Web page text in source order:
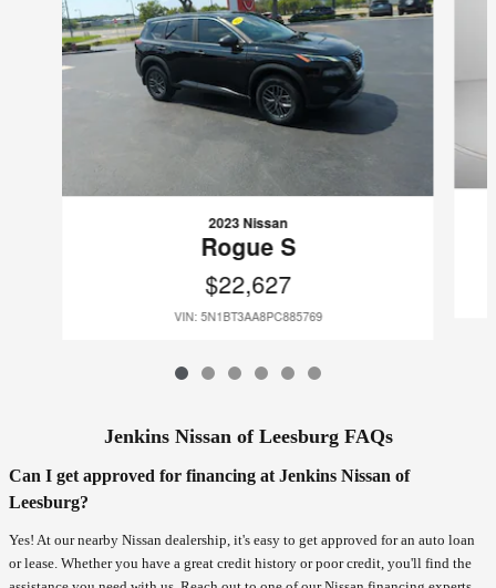
2023 Nissan
Rogue S
$22,627
VIN: 5N1BT3AA8PC885769
Jenkins Nissan of Leesburg FAQs
Can I get approved for financing at Jenkins Nissan of
Leesburg?
Yes! At our nearby Nissan dealership, it's easy to get approved for an auto loan
or lease. Whether you have a great credit history or poor credit, you'll find the